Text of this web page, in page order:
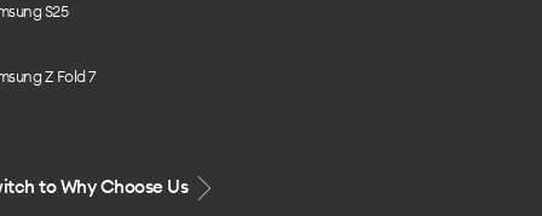
S25
Z Fold 7
to Why Choose Us